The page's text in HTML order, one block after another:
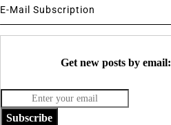
E-Mail Subscription
Get new posts by email:
Subscribe